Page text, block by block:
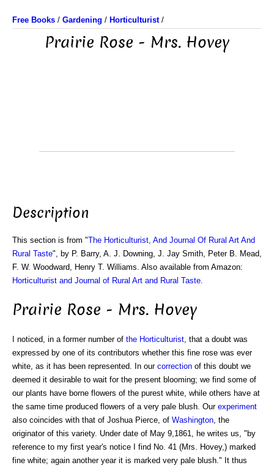
Free Books / Gardening / Horticulturist/
Prairie Rose - Mrs. Hovey
Description
This section is from "The Horticulturist, And Journal Of Rural Art And
Rural Taste", by P. Barry, A. J. Downing, J. Jay Smith, Peter B. Mead,
F. W. Woodward, Henry T. Williams. Also available from Amazon:
Horticulturist and Journal of Rural Art and Rural Taste
Prairie Rose - Mrs. Hovey
I noticed, in a former number of the Horticulturist , that a doubt was
expressed by one of its contributors whether this fine rose was ever
white, as it has been represented. In our correction of this doubt we
deemed it desirable to wait for the present blooming; we find some of
our plants have borne flowers of the purest white, while others have at
the same time produced flowers of a very pale blush. Our experiment
also coincides with that of Joshua Pierce, of Washington , the
originator of this variety. Under date of May 9,1861, he writes us, "by
reference to my first year's notice I find No. 41 (Mrs. Hovey,) marked
fine white; again another year it is marked very pale blush." It thus